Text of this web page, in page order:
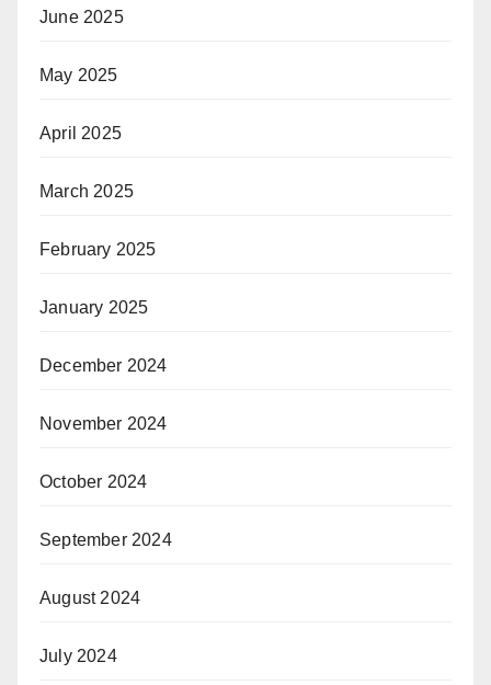
June 2025
May 2025
April 2025
March 2025
February 2025
January 2025
December 2024
November 2024
October 2024
September 2024
August 2024
July 2024